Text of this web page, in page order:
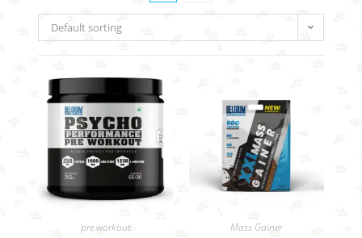
Default sorting
pre workout Mass Gainer